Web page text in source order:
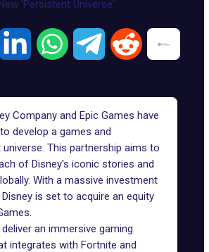
Company and Epic Games have
develop a games and
This partnership aims to
of Disney's iconic stories and
With a massive investment
is set to acquire an equity
an immersive gaming
integrates with Fortnite and